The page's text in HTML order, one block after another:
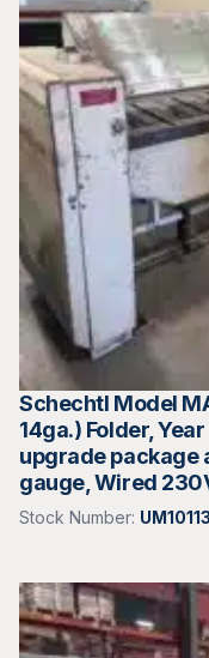
Schechtl Model
14ga.) Folder,
upgrade package
gauge, Wired
Stock Number: